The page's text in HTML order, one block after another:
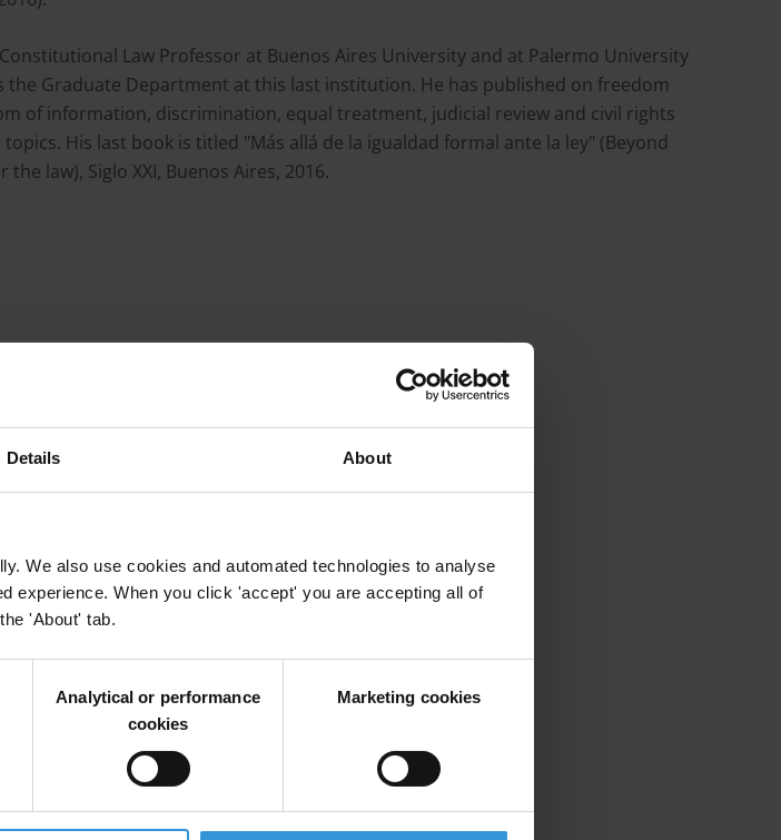
Details About
We also use cookies and automated technologies to analyse
experience. When you click 'accept' you are accepting all of
'About' tab.
Analytical or performance
cookies
Marketing cookies
Law Professor at Buenos Aires University and at Palermo University
the Graduate Department at this last institution. He has published on freedom
of information, discrimination, equal treatment, judicial review and civil rights
His last book is titled "Más allá de la igualdad formal ante la ley" (Beyond
law), Siglo XXI, Buenos Aires, 2016.